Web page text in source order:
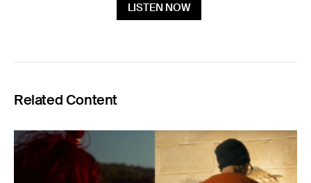
LISTEN NOW
Related Content